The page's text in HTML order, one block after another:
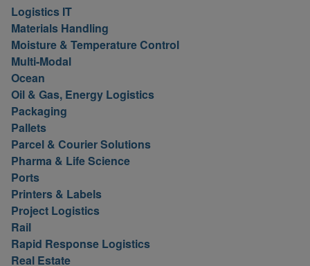
Logistics IT
Materials Handling
Moisture & Temperature Control
Multi-Modal
Ocean
Oil & Gas, Energy Logistics
Packaging
Pallets
Parcel & Courier Solutions
Pharma & Life Science
Ports
Printers & Labels
Project Logistics
Rail
Rapid Response Logistics
Real Estate